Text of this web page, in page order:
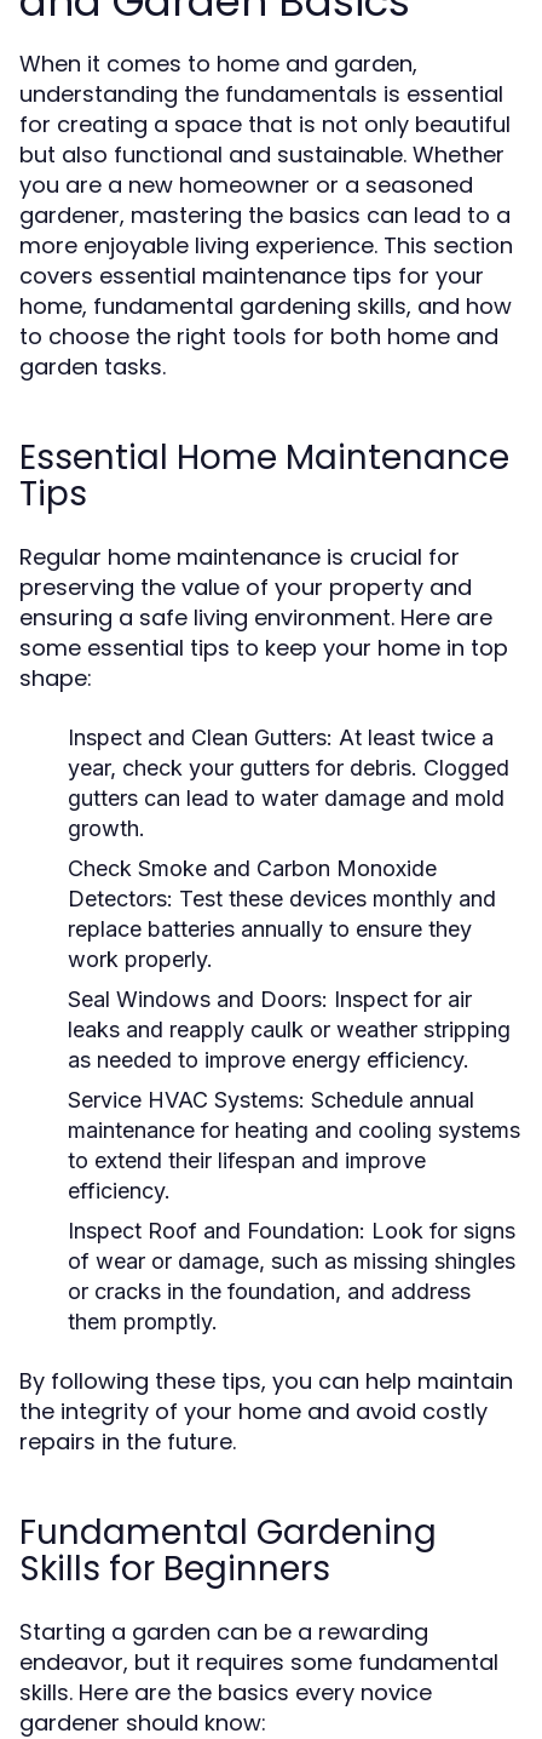
When it comes to home and garden,
understanding the fundamentals is essential
for creating a space that is not only beautiful
but also functional and sustainable. Whether
you are a new homeowner or a seasoned
gardener, mastering the basics can lead to a
more enjoyable living experience. This section
covers essential maintenance tips for your
home, fundamental gardening skills, and how
to choose the right tools for both home and
garden tasks.
Essential Home Maintenance
Tips
Regular home maintenance is crucial for
preserving the value of your property and
ensuring a safe living environment. Here are
some essential tips to keep your home in top
shape:
Inspect and Clean Gutters: At least twice a
year, check your gutters for debris. Clogged
gutters can lead to water damage and mold
growth.
Check Smoke and Carbon Monoxide
Detectors: Test these devices monthly and
replace batteries annually to ensure they
work properly.
Seal Windows and Doors: Inspect for air
leaks and reapply caulk or weather stripping
as needed to improve energy efficiency.
Service HVAC Systems: Schedule annual
maintenance for heating and cooling systems
to extend their lifespan and improve
efficiency.
Inspect Roof and Foundation: Look for signs
of wear or damage, such as missing shingles
or cracks in the foundation, and address
them promptly.
By following these tips, you can help maintain
the integrity of your home and avoid costly
repairs in the future.
Fundamental Gardening
Skills for Beginners
Starting a garden can be a rewarding
endeavor, but it requires some fundamental
skills. Here are the basics every novice
gardener should know: